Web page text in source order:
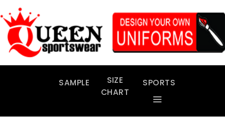
to
content
SAMPLE
SIZE
CHART
SPORTS